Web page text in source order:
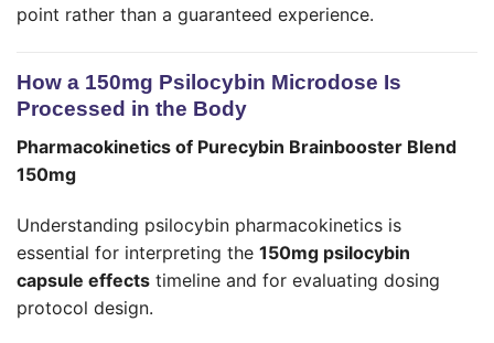
point rather than a guaranteed experience.
How a 150mg Psilocybin Microdose Is
Processed in the Body
Pharmacokinetics of Purecybin Brainbooster Blend
150mg
Understanding psilocybin pharmacokinetics is
essential for interpreting the 150mg psilocybin
capsule effects timeline and for evaluating dosing
protocol design.